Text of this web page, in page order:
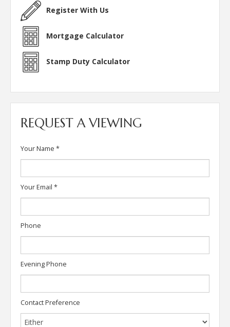
Register With Us
Mortgage Calculator
Stamp Duty Calculator
REQUEST A VIEWING
Your Name *
Your Email *
Phone
Evening Phone
Contact Preference